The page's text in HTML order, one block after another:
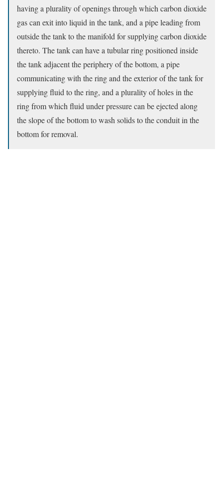
having a plurality of openings through which carbon dioxide
gas can exit into liquid in the tank, and a pipe leading from
outside the tank to the manifold for supplying carbon dioxide
thereto. The tank can have a tubular ring positioned inside
the tank adjacent the periphery of the bottom, a pipe
communicating with the ring and the exterior of the tank for
supplying fluid to the ring, and a plurality of holes in the
ring from which fluid under pressure can be ejected along
the slope of the bottom to wash solids to the conduit in the
bottom for removal.